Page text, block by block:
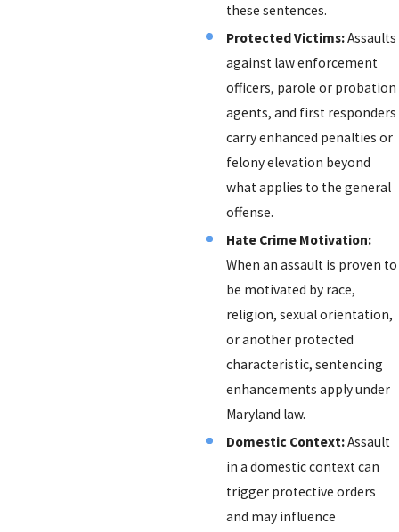
these sentences.
Protected Victims:Assaults
against law enforcement
officers, parole or probation
agents, and first responders
carry enhanced penalties or
felony elevation beyond
what applies to the general
offense.
Hate Crime Motivation:
When an assault is proven to
be motivated by race,
religion, sexual orientation,
or another protected
characteristic, sentencing
enhancements apply under
Maryland law.
Domestic Context:Assault
in a domestic context can
trigger protective orders
and may influence